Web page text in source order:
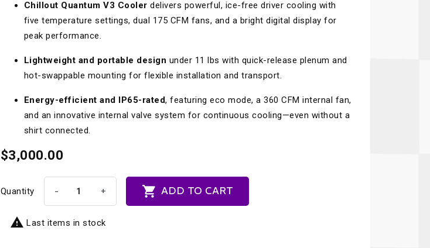
Seats
Suspension Components
Tools And Track Accessories
Paragon Pro Inc.
Planted
Porsche
Precise Lines
Pro Car Innovations
Recaro
Rothsport Racing
RSS
Rugged Radios
Chillout Quantum V3 Cooler delivers powerful, ice-free driver cooling with
five temperature settings, dual 175 CFM fans, and a bright digital display for
peak performance.
Lightweight and portable design under 11 lbs with quick-release plenum and
hot-swappable mounting for flexible installation and transport.
Energy-efficient and IP65-rated, featuring eco mode, a 360 CFM internal fan,
and an innovative internal valve system for continuous cooling—even without a
shirt connected.
$3,000.00
Quantity - +  ADD TO CART
 Last items in stock